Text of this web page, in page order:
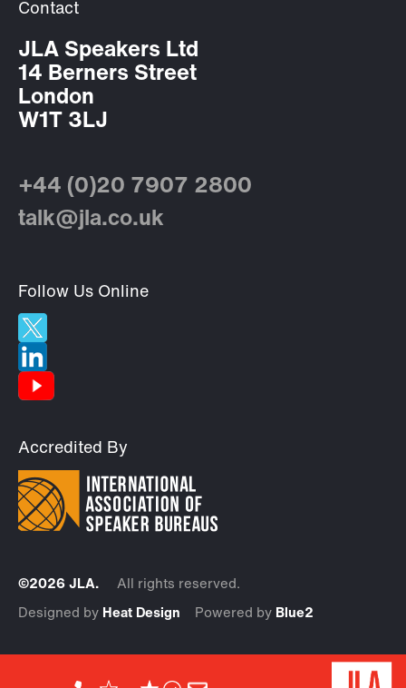
Contact
JLA Speakers Ltd
14 Berners Street
London
W1T 3LJ
+44 (0)20 7907 2800
talk@jla.co.uk
Follow Us Online
Accredited By
©2026 JLA. All rights reserved.
Designed by Heat Design Powered by Blue2